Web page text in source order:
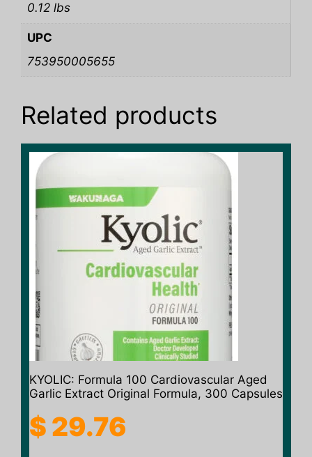
0.12 lbs
UPC
753950005655
Related products
KYOLIC: Formula 100 Cardiovascular Aged
Garlic Extract Original Formula, 300 Capsules
$ 29.76